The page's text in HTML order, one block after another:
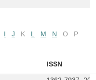
I J K L M N O
P
ISSN